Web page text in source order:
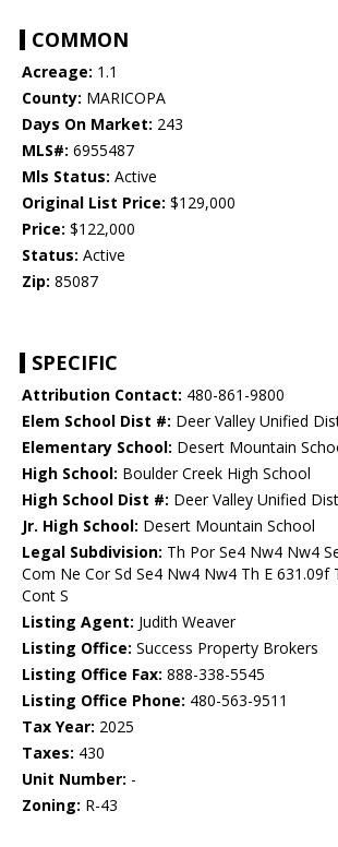
COMMON
Acreage: 1.1
County: MARICOPA
Days On Market: 243
MLS#: 6955487
Mls Status: Active
Original List Price: $129,000
Price: $122,000
Status: Active
Zip: 85087
SPECIFIC
Attribution Contact: 480-861-9800
Elem School Dist #: Deer Valley Unified
Elementary School: Desert Mountain
High School: Boulder Creek High School
High School Dist #: Deer Valley Unified
Jr. High School: Desert Mountain School
Legal Subdivision: Th Por Se4 Nw4 Nw4
Com Ne Cor Sd Se4 Nw4 Nw4 Th E 631.09f
Cont S
Listing Agent: Judith Weaver
Listing Office: Success Property Brokers
Listing Office Fax: 888-338-5545
Listing Office Phone: 480-563-9511
Tax Year: 2025
Taxes: 430
Unit Number: -
Zoning: R-43